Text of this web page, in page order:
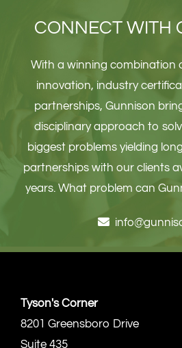
CONNECT WITH
With a winning combination
innovation, industry
partnerships, Gunnison
disciplinary approach to
biggest problems yielding
partnerships with our clients
years. What problem can
Tyson's Corner
8201 Greensboro Drive
Suite 435